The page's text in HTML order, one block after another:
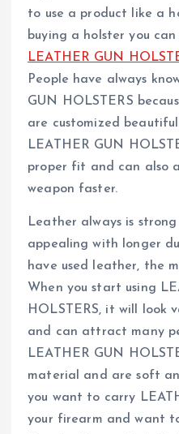
to use a product like a
buying a holster you can
LEATHER GUN
People have always
GUN HOLSTERS
are customized
LEATHER GUN
proper fit and can also
weapon faster.
Leather always is
appealing with longer
have used leather, the
When you start using
HOLSTERS, it will look
and can attract many
LEATHER GUN
material and are soft
you want to carry
your firearm and want